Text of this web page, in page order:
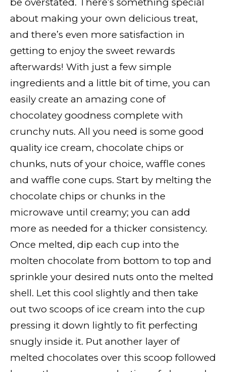
about making your own delicious treat,
and there’s even more satisfaction in
getting to enjoy the sweet rewards
afterwards! With just a few simple
ingredients and a little bit of time, you can
easily create an amazing cone of
chocolatey goodness complete with
crunchy nuts. All you need is some good
quality ice cream, chocolate chips or
chunks, nuts of your choice, waffle cones
and waffle cone cups. Start by melting the
chocolate chips or chunks in the
microwave until creamy; you can add
more as needed for a thicker consistency.
Once melted, dip each cup into the
molten chocolate from bottom to top and
sprinkle your desired nuts onto the melted
shell. Let this cool slightly and then take
out two scoops of ice cream into the cup
pressing it down lightly to fit perfecting
snugly inside it. Put another layer of
melted chocolates over this scoop followed